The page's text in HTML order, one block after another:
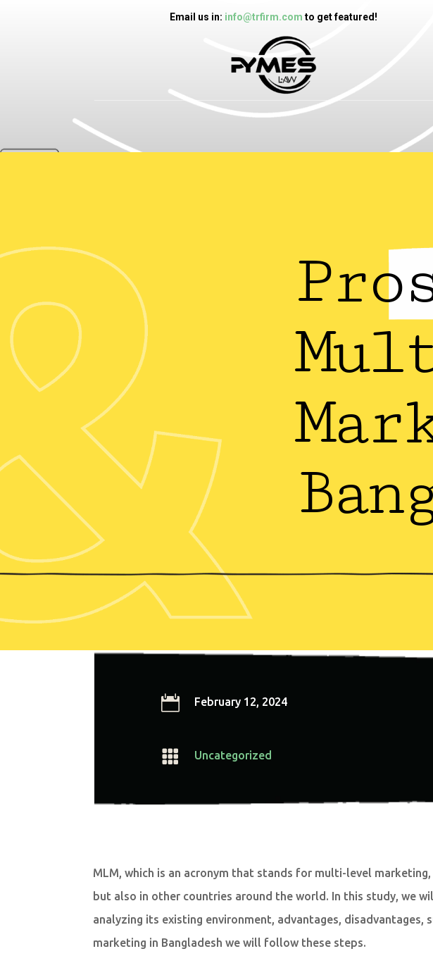
Email us in: info@trfirm.com to get featured!
 February 12, 2024
 Uncategorized
MLM, which is an acronym that stands for multi-level
but also in other countries around the world. In this study, we
analyzing its existing environment, advantages,
marketing in Bangladesh we will follow these steps.